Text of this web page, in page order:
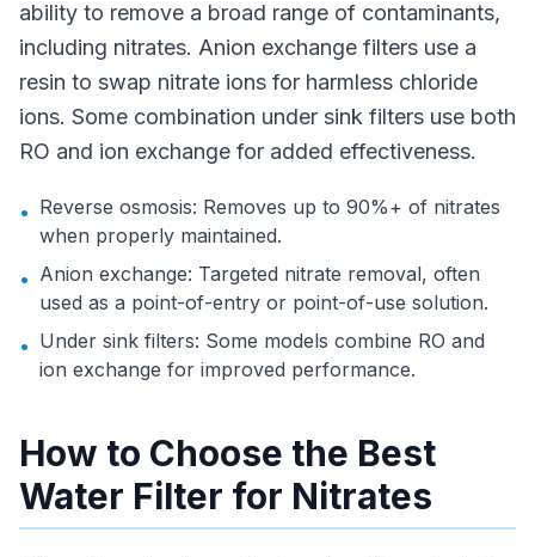
ability to remove a broad range of contaminants,
including nitrates. Anion exchange filters use a
resin to swap nitrate ions for harmless chloride
ions. Some combination under sink filters use both
RO and ion exchange for added effectiveness.
• Reverse osmosis: Removes up to 90%+ of nitrates
when properly maintained.
• Anion exchange: Targeted nitrate removal, often
used as a point-of-entry or point-of-use solution.
• Under sink filters: Some models combine RO and
ion exchange for improved performance.
How to Choose the Best
Water Filter for Nitrates